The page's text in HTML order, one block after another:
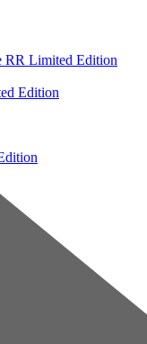
RR Limited Edition
Edition